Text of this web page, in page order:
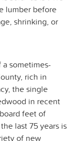
lumber before
shrinking, or
sometimes-
rich in
the single
in recent
feet of
last 75 years is
of new